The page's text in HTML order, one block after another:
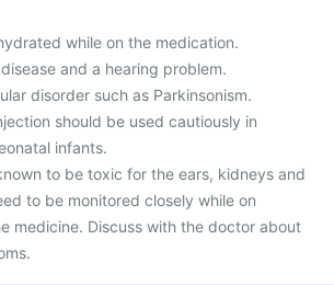
while on the medication.
and a hearing problem.
disorder such as Parkinsonism.
should be used cautiously in
infants.
to be toxic for the ears, kidneys and
to be monitored closely while on
medicine. Discuss with the doctor about